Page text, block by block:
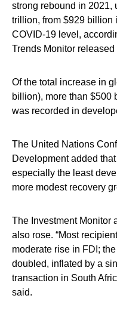
strong rebound in 2021,
trillion, from $929 billion
COVID-19 level,
Trends Monitor released
Of the total increase in
billion), more than $500
was recorded in
The United Nations
Development added
especially the least
more modest recovery
The Investment Monitor
also rose. “Most
moderate rise in FDI;
doubled, inflated by a
transaction in South
said.